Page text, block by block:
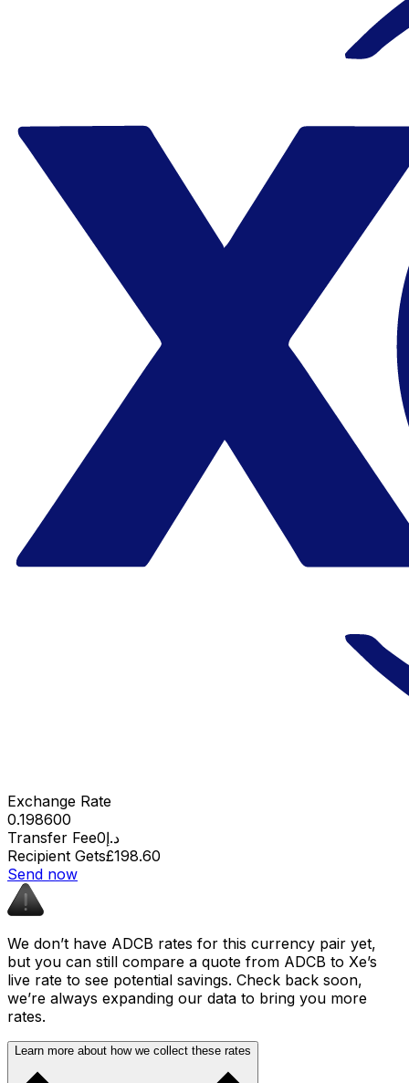
Exchange Rate
0.198600
Transfer Fee د.إ0
Recipient Gets£198.60
Send now
We don’t have ADCB rates for this currency pair yet,
but you can still compare a quote from ADCB to Xe’s
live rate to see potential savings. Check back soon,
we’re always expanding our data to bring you more
rates.
Learn more about how we collect these rates